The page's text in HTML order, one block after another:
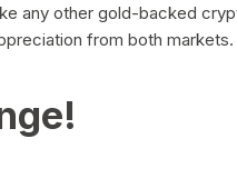
any other gold-backed
from both markets.